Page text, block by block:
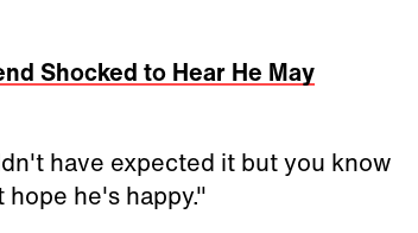
Shocked to Hear He May
have expected it but you know
he's happy."